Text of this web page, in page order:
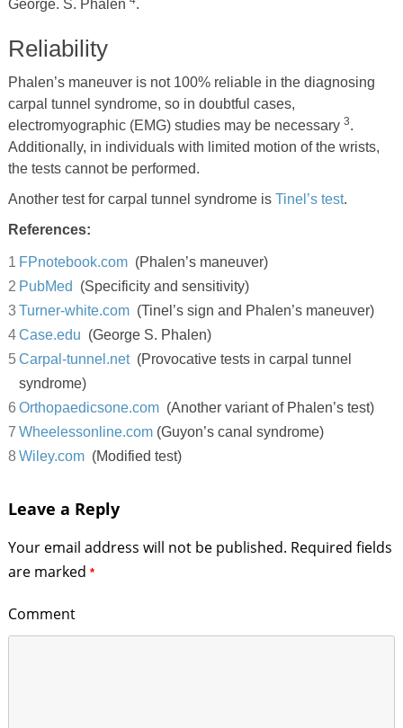
George. S. Phalen
.
Reliability
Phalen’s maneuver is not 100% reliable in the diagnosing
carpal tunnel syndrome, so in doubtful cases,
electromyographic (EMG) studies may be necessary 3.
Additionally, in individuals with limited motion of the wrists,
the tests cannot be performed.
Another test for carpal tunnel syndrome is Tinel’s test.
References:
FPnotebook.com(Phalen’s maneuver)
PubMed
(Specificity and sensitivity)
Turner-white.com(Tinel’s sign and Phalen’s maneuver)
Case.edu (George S. Phalen)
Carpal-tunnel.net(Provocative tests in carpal tunnel
syndrome)
Orthopaedicsone.com(Another variant of Phalen’s test)
Wheelessonline.com(Guyon’s canal syndrome)
Wiley.com(Modified test)
Leave a Reply
Your email address will not be published. Required fields
are marked *
Comment